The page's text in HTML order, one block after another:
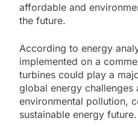
affordable and
the future.
According to energy
implemented on a
turbines could play a
global energy challenges
environmental pollution,
sustainable energy future.